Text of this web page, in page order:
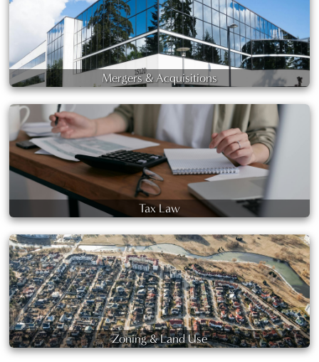
Mergers & Acquisitions
Tax Law
Zoning & Land Use